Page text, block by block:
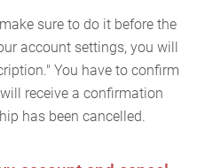
sure to do it before the
account settings, you will
You have to confirm
receive a confirmation
has been cancelled.